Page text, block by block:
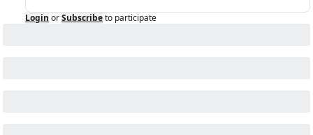
Login orSubscribeto participate